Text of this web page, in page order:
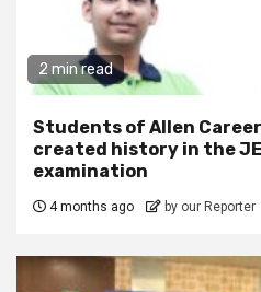
2 min read
Students of Allen
created history in the
examination
4 months ago by our Reporter